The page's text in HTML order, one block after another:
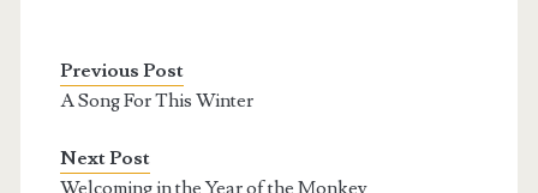
Previous Post
A Song For This Winter
Next Post